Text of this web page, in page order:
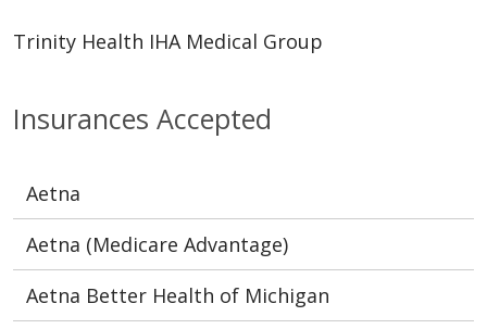
Insurances Accepted
Aetna
Aetna (Medicare Advantage)
Aetna Better Health of Michigan
Trinity Health IHA Medical Group